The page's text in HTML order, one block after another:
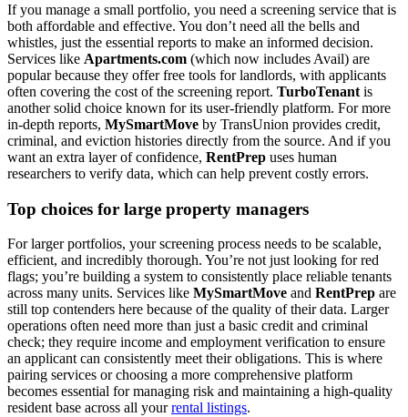
If you manage a small portfolio, you need a screening service that is
both affordable and effective. You don’t need all the bells and
whistles, just the essential reports to make an informed decision.
Services like Apartments.com (which now includes Avail) are
popular because they offer free tools for landlords, with applicants
often covering the cost of the screening report. TurboTenant is
another solid choice known for its user-friendly platform. For more
in-depth reports, MySmartMove by TransUnion provides credit,
criminal, and eviction histories directly from the source. And if you
want an extra layer of confidence, RentPrep uses human
researchers to verify data, which can help prevent costly errors.
Top choices for large property managers
For larger portfolios, your screening process needs to be scalable,
efficient, and incredibly thorough. You’re not just looking for red
flags; you’re building a system to consistently place reliable tenants
across many units. Services like MySmartMove and RentPrep are
still top contenders here because of the quality of their data. Larger
operations often need more than just a basic credit and criminal
check; they require income and employment verification to ensure
an applicant can consistently meet their obligations. This is where
pairing services or choosing a more comprehensive platform
becomes essential for managing risk and maintaining a high-quality
resident base across all yourrental listings.